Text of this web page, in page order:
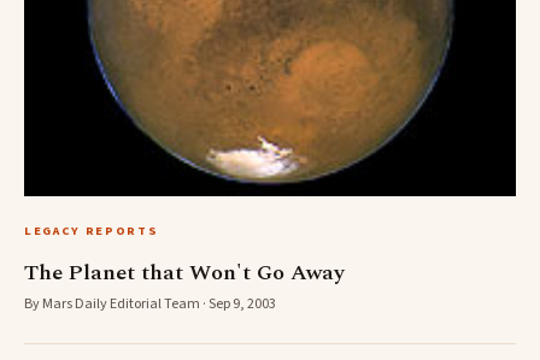
LEGACY REPORTS
The Planet that Won't Go Away
By Mars Daily Editorial Team · Sep 9, 2003